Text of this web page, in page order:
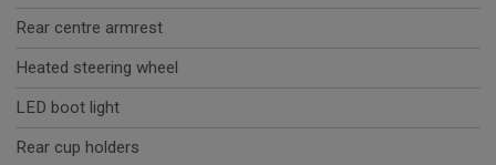
Rear centre armrest
Heated steering wheel
LED boot light
Rear cup holders